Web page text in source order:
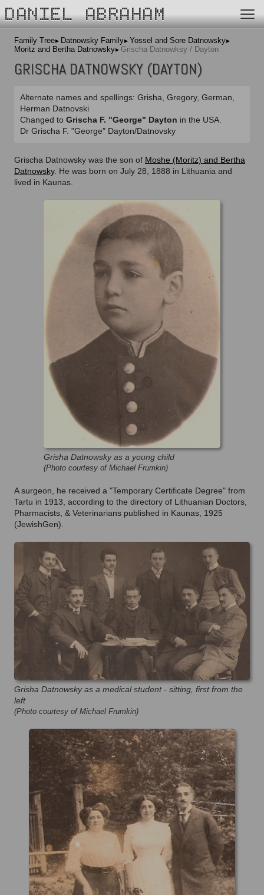
DANIEL ABRAHAM
Family Tree Datnowsky Family
Yossel and Sore Datnowsky
Moritz and Bertha Datnowsky
Grischa Datnowksy / Dayton
GRISCHA DATNOWSKY (DAYTON)
Alternate names and spellings: Grisha, Gregory, German,
Herman Datnovski
Changed to Grischa F. "George" Dayton in the USA.
Dr Grischa F. "George" Dayton/Datnovsky
Grischa Datnowsky was the son of Moshe (Moritz) and Bertha
Datnowsky. He was born on July 28, 1888 in Lithuania and
lived in Kaunas.
Grisha Datnowsky as a young child
(Photo courtesy of Michael Frumkin)
A surgeon, he received a "Temporary Certificate Degree" from
Tartu in 1913, according to the directory of Lithuanian Doctors,
Pharmacists, & Veterinarians published in Kaunas, 1925
(JewishGen).
Grisha Datnowsky as a medical student - sitting, first from the
left
(Photo courtesy of Michael Frumkin)